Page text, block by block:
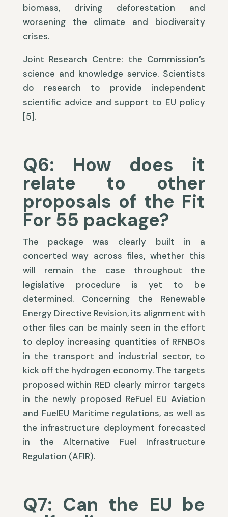
biomass, driving deforestation and
worsening the climate and biodiversity
crises.
Joint Research Centre: the Commission’s
science and knowledge service. Scientists
do research to provide independent
scientific advice and support to EU policy
[5].
Q6: How does it
relate to other
proposals of the Fit
For 55 package?
The package was clearly built in a
concerted way across files, whether this
will remain the case throughout the
legislative procedure is yet to be
determined. Concerning the Renewable
Energy Directive Revision, its alignment with
other files can be mainly seen in the effort
to deploy increasing quantities of RFNBOs
in the transport and industrial sector, to
kick off the hydrogen economy. The targets
proposed within RED clearly mirror targets
in the newly proposed ReFuel EU Aviation
and FuelEU Maritime regulations, as well as
the infrastructure deployment forecasted
in the Alternative Fuel Infrastructure
Regulation (AFIR).
Q7: Can the EU be